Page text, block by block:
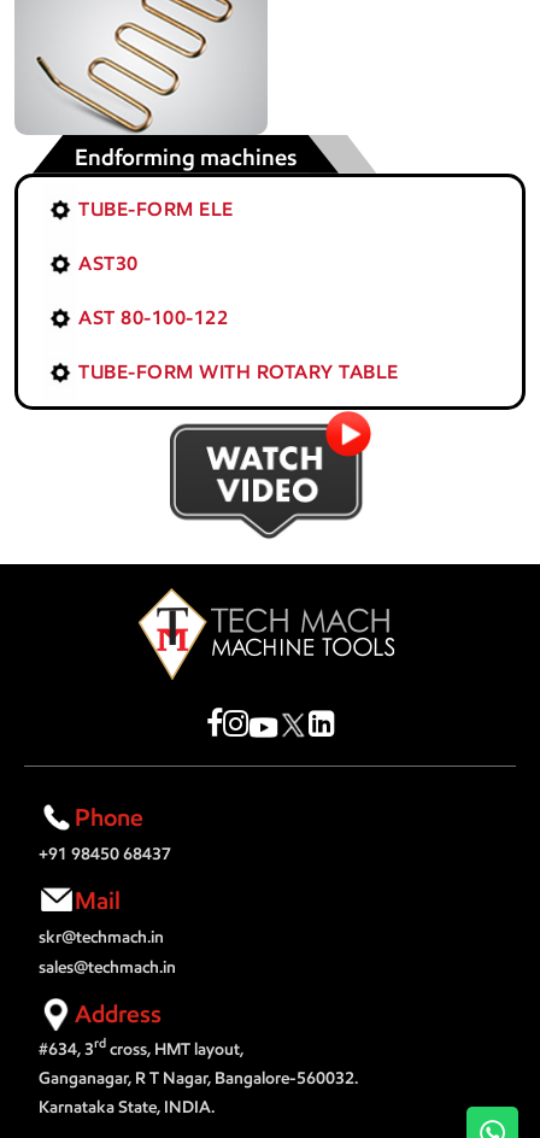
Endforming machines
TUBE-FORM ELE
AST30
AST 80-100-122
TUBE-FORM WITH ROTARY TABLE
Phone
+91 98450 68437
Mail
skr@techmach.in
sales@techmach.in
Address
#634, 3rd cross, HMT layout,
Ganganagar, R T Nagar, Bangalore-560032.
Karnataka State, INDIA.